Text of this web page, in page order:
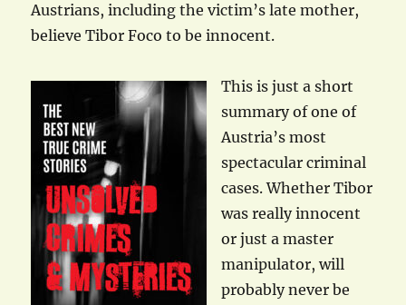
Austrians, including the victim’s late mother,
believe Tibor Foco to be innocent.
This is just a short
summary of one of
Austria’s most
spectacular criminal
cases. Whether Tibor
was really innocent
or just a master
manipulator, will
probably never be